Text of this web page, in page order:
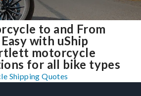
to and From
with uShip
motorcycle
for all bike types
Shipping Quotes